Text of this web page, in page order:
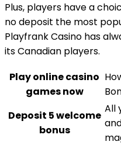
Plus, players have a
no deposit the most
Playfrank Casino has
its Canadian players.
Play online casino
games now
Deposit 5 welcome
bonus
All